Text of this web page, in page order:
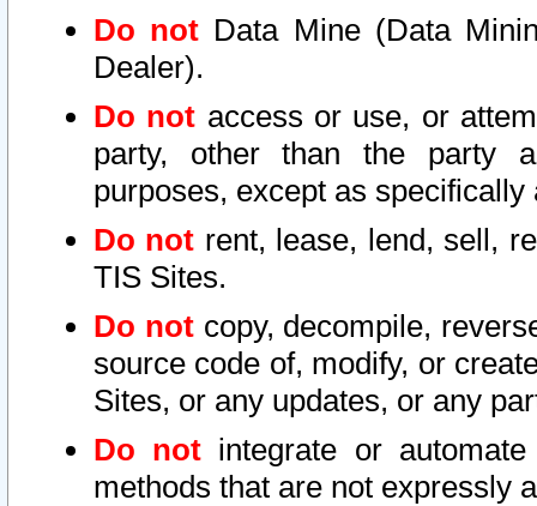
Do not Data Mine (Data
Dealer).
Do not access or use, or
party, other than the party
purposes, except as
Do not rent, lease, lend, sell,
TIS Sites.
Do notcopy, decompile,
source code of, modify, or
Sites, or any updates, or any
Do not integrate or
methods that are not expressly